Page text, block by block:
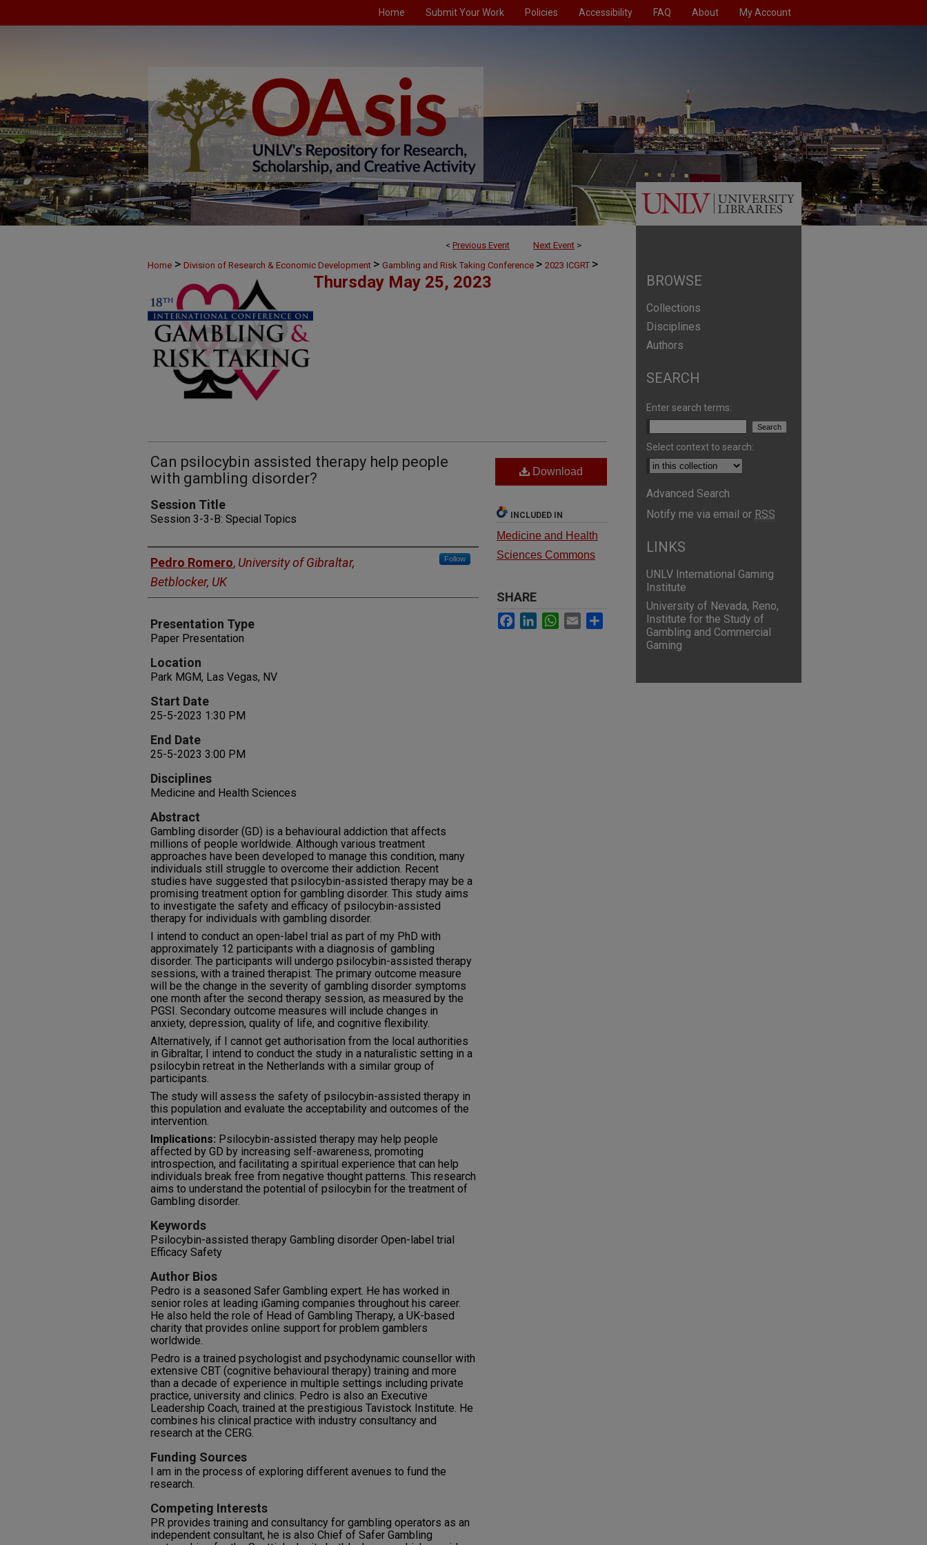
Home Submit Your Work Policies Accessibility FAQ About My Account
< Previous Event Next Event >
Home > Division of Research & Economic Development > Gambling and Risk Taking Conference > 2023 ICGRT >
> 3 Thursday May 25, 2023
Can psilocybin assisted therapy help people
with gambling disorder?
Session Title
Session 3-3-B: Special Topics
Presenters
Pedro Romero, University of Gibraltar,
Betblocker, UK
Follow
Presentation Type
Paper Presentation
Location
Park MGM, Las Vegas, NV
Start Date
25-5-2023 1:30 PM
End Date
25-5-2023 3:00 PM
Disciplines
Medicine and Health Sciences
Abstract
Gambling disorder (GD) is a behavioural addiction that affects
millions of people worldwide. Although various treatment
approaches have been developed to manage this condition, many
individuals still struggle to overcome their addiction. Recent
studies have suggested that psilocybin-assisted therapy may be a
promising treatment option for gambling disorder. This study aims
to investigate the safety and efficacy of psilocybin-assisted
therapy for individuals with gambling disorder.
I intend to conduct an open-label trial as part of my PhD with
approximately 12 participants with a diagnosis of gambling
disorder. The participants will undergo psilocybin-assisted therapy
sessions, with a trained therapist. The primary outcome measure
will be the change in the severity of gambling disorder symptoms
one month after the second therapy session, as measured by the
PGSI. Secondary outcome measures will include changes in
anxiety, depression, quality of life, and cognitive flexibility.
Alternatively, if I cannot get authorisation from the local authorities
in Gibraltar, I intend to conduct the study in a naturalistic setting in a
psilocybin retreat in the Netherlands with a similar group of
participants.
The study will assess the safety of psilocybin-assisted therapy in
this population and evaluate the acceptability and outcomes of the
intervention.
Implications: Psilocybin-assisted therapy may help people
affected by GD by increasing self-awareness, promoting
introspection, and facilitating a spiritual experience that can help
individuals break free from negative thought patterns. This research
aims to understand the potential of psilocybin for the treatment of
Gambling disorder.
Keywords
Psilocybin-assisted therapy Gambling disorder Open-label trial
Efficacy Safety
Author Bios
Pedro is a seasoned Safer Gambling expert. He has worked in
senior roles at leading iGaming companies throughout his career.
He also held the role of Head of Gambling Therapy, a UK-based
charity that provides online support for problem gamblers
worldwide.
Pedro is a trained psychologist and psychodynamic counsellor with
extensive CBT (cognitive behavioural therapy) training and more
than a decade of experience in multiple settings including private
practice, university and clinics. Pedro is also an Executive
Leadership Coach, trained at the prestigious Tavistock Institute. He
combines his clinical practice with industry consultancy and
research at the CERG.
Funding Sources
I am in the process of exploring different avenues to fund the
research.
Competing Interests
PR provides training and consultancy for gambling operators as an
independent consultant, he is also Chief of Safer Gambling
Download
INCLUDED IN
Medicine and Health
Sciences Commons
SHARE
Facebook
LinkedInWhatsApp
Email
BROWSE
Collections
Disciplines
Authors
SEARCH
Enter search terms:
Select context to search:
Advanced Search
Notify me via email or RSS
LINKS
UNLV International Gaming
Institute
University of Nevada, Reno,
Institute for the Study of
Gambling and Commercial
Gaming